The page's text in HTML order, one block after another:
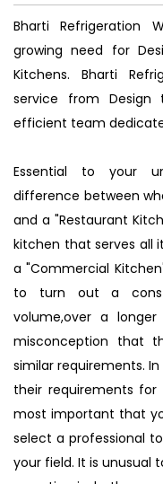
Bharti Refrigeration
growing need for
Kitchens. Bharti
service from
efficient team
Essential to your
difference between
and a "Restaurant
kitchen that serves all
a "Commercial
to turn out a
volume,over a
misconception that
similar requirements.
their requirements for
most important that
select a professional
your field. It is unusual